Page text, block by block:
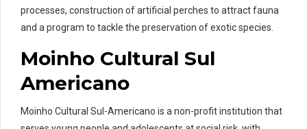
processes, construction of artificial perches to attract fauna
and a program to tackle the preservation of exotic species.
Moinho Cultural Sul
Americano
Moinho Cultural Sul-Americano is a non-profit institution that